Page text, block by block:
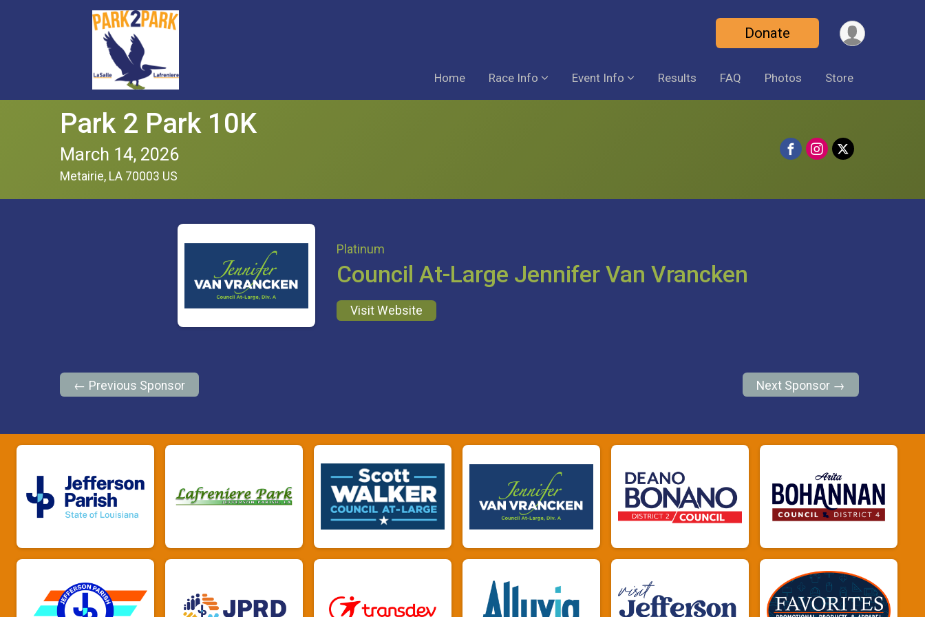
Donate
Home Race Info Event Info Results FAQ Photos Store
Park 2 Park 10K
March 14, 2026
Metairie, LA 70003 US
Platinum
Council At-Large Jennifer Van Vrancken
Visit Website
← Previous Sponsor Next Sponsor →